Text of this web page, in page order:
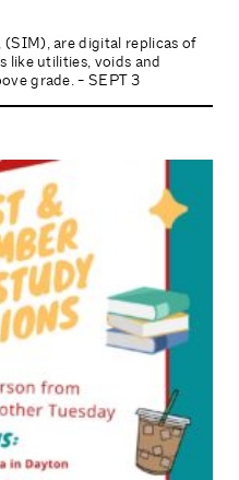
are digital replicas of
like utilities, voids and
grade. - SEPT 3